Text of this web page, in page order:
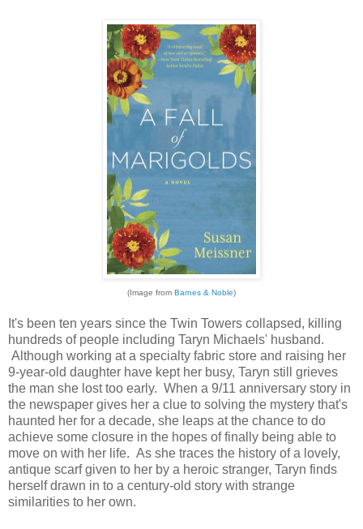
(Image from Barnes & Noble)
It's been ten years since the Twin Towers collapsed, killing
hundreds of people including Taryn Michaels' husband.
Although working at a specialty fabric store and raising her
9-year-old daughter have kept her busy, Taryn still grieves
the man she lost too early. When a 9/11 anniversary story in
the newspaper gives her a clue to solving the mystery that's
haunted her for a decade, she leaps at the chance to do
achieve some closure in the hopes of finally being able to
move on with her life. As she traces the history of a lovely,
antique scarf given to her by a heroic stranger, Taryn finds
herself drawn in to a century-old story with strange
similarities to her own.